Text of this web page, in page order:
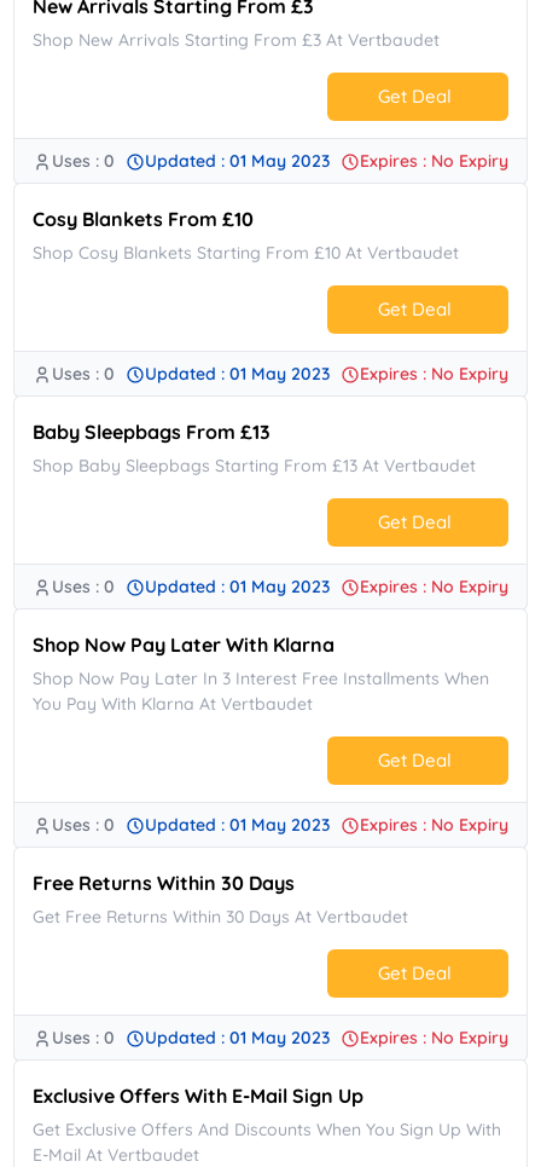
New Arrivals Starting From £3
Shop New Arrivals Starting From £3 At Vertbaudet
Get Deal
No Code.
Uses : 0 Updated : 01 May 2023 Expires : No Expiry
Cosy Blankets From £10
Shop Cosy Blankets Starting From £10 At Vertbaudet
Get Deal
No Code.
Uses : 0 Updated : 01 May 2023 Expires : No Expiry
Baby Sleepbags From £13
Shop Baby Sleepbags Starting From £13 At Vertbaudet
Get Deal
No Code.
Uses : 0 Updated : 01 May 2023 Expires : No Expiry
Shop Now Pay Later With Klarna
Shop Now Pay Later In 3 Interest Free Installments When
You Pay With Klarna At Vertbaudet
Get Deal
No Code.
Uses : 0 Updated : 01 May 2023 Expires : No Expiry
Free Returns Within 30 Days
Get Free Returns Within 30 Days At Vertbaudet
Get Deal
No Code.
Uses : 0 Updated : 01 May 2023 Expires : No Expiry
Exclusive Offers With E-Mail Sign Up
Get Exclusive Offers And Discounts When You Sign Up With
E-Mail At Vertbaudet